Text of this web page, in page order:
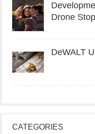
Drone
DeWALT
CATEGORIES